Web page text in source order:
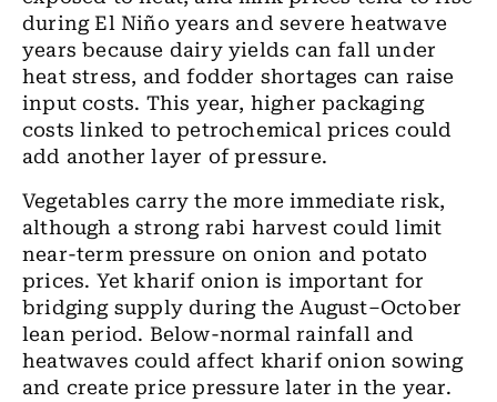
during El Niño years and severe heatwave
years because dairy yields can fall under
heat stress, and fodder shortages can raise
input costs. This year, higher packaging
costs linked to petrochemical prices could
add another layer of pressure.
Vegetables carry the more immediate risk,
although a strong rabi harvest could limit
near-term pressure on onion and potato
prices. Yet kharif onion is important for
bridging supply during the August–October
lean period. Below-normal rainfall and
heatwaves could affect kharif onion sowing
and create price pressure later in the year.